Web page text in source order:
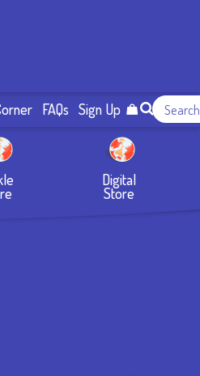
FAQs Sign Up
Digital
Store